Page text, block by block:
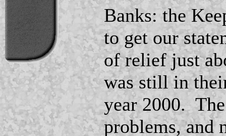
Banks: the
to get our
of relief just
was still in
year 2000.
problems, and